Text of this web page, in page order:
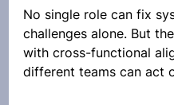
No single role can fix
challenges alone. But
with cross-functional
different teams can act